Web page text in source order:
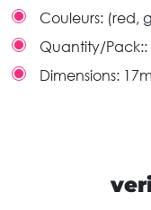
Couleurs: (red,
Quantity/Pack::
Dimensions: